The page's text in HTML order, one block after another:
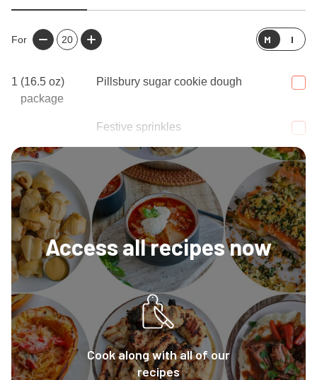
For 20 M I
1 (16.5 oz)
package
Pillsbury sugar cookie dough
Festive sprinkles
1 Tablespoon Melted butter
Access all recipes now
Cook along with all of our
recipes